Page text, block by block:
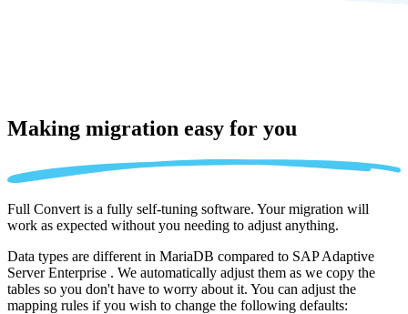
Making migration easy for you
Full Convert is a fully self-tuning software. Your migration will
work as expected without you needing to adjust anything.
Data types are different in MariaDB compared to SAP Adaptive
Server Enterprise . We automatically adjust them as we copy the
tables so you don't have to worry about it. You can adjust the
mapping rules if you wish to change the following defaults: